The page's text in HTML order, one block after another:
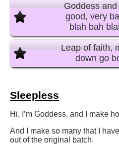
Goddess
good, very
blah bah
Leap of faith,
down go
Sleepless
Hi, I’m Goddess, and I make
And I make so many that I
out of the original batch.